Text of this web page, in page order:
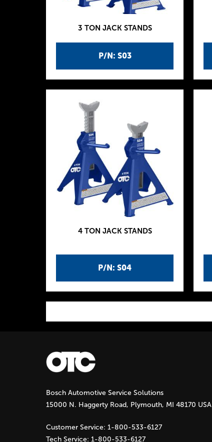
P/N: S03
3 TON JACK STANDS
P/N: S04
4 TON JACK STANDS
P
a
g
e
s
Bosch Automotive Service Solutions
15000 N. Haggerty Road, Plymouth, MI 48170 USA
Customer Service: 1-800-533-6127
Tech Service: 1-800-533-6127